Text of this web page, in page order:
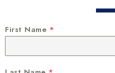
First Name *